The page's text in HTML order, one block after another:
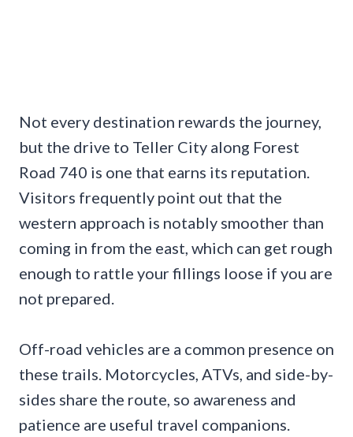
Not every destination rewards the journey,
but the drive to Teller City along Forest
Road 740 is one that earns its reputation.
Visitors frequently point out that the
western approach is notably smoother than
coming in from the east, which can get rough
enough to rattle your fillings loose if you are
not prepared.
Off-road vehicles are a common presence on
these trails. Motorcycles, ATVs, and side-by-
sides share the route, so awareness and
patience are useful travel companions.